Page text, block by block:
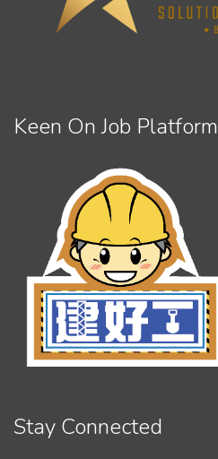
Keen On Job Platform
Stay Connected